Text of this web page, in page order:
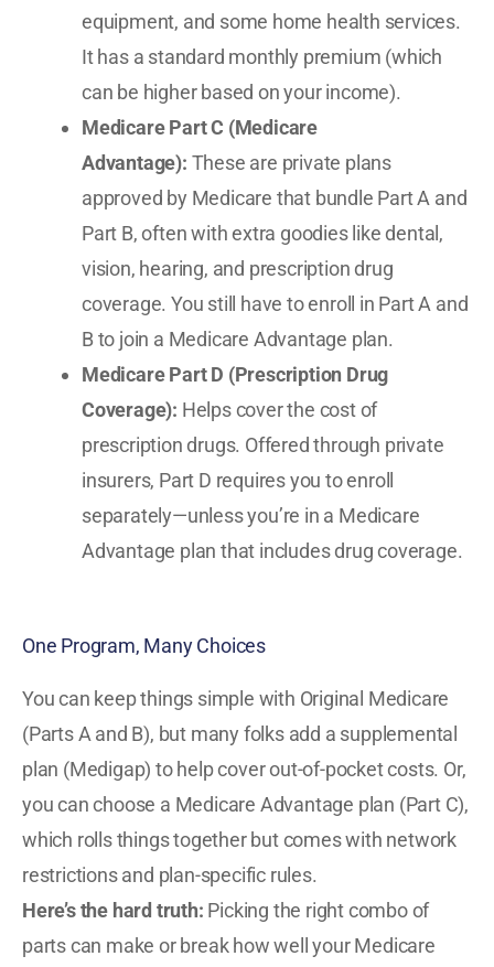
equipment, and some home health services.
It has a standard monthly premium (which
can be higher based on your income).
Medicare Part C (Medicare
Advantage): These are private plans
approved by Medicare that bundle Part A and
Part B, often with extra goodies like dental,
vision, hearing, and prescription drug
coverage. You still have to enroll in Part A and
B to join a Medicare Advantage plan.
Medicare Part D (Prescription Drug
Coverage): Helps cover the cost of
prescription drugs. Offered through private
insurers, Part D requires you to enroll
separately—unless you’re in a Medicare
Advantage plan that includes drug coverage.
One Program, Many Choices
You can keep things simple with Original Medicare
(Parts A and B), but many folks add a supplemental
plan (Medigap) to help cover out-of-pocket costs. Or,
you can choose a Medicare Advantage plan (Part C),
which rolls things together but comes with network
restrictions and plan-specific rules.
Here’s the hard truth: Picking the right combo of
parts can make or break how well your Medicare